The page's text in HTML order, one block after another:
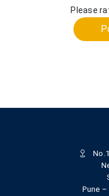
Please
Pune –